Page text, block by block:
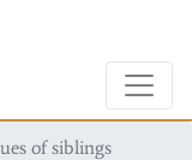
of siblings